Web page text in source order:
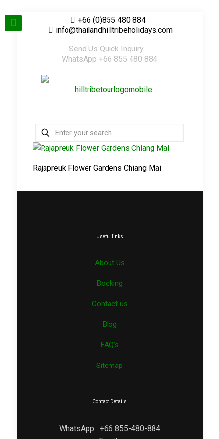
+66 (0)855 480 884
info@thailandhilltribeholidays.com
Send Us Quick Inquiry
WhatsApp +66 855 480 884
Rajapreuk Flower Gardens Chiang Mai
Useful links
About Us
Booking
Contact us
Blog
FAQ’s
Sitemap
Contact Details
WhatsApp : +66 855-480-884